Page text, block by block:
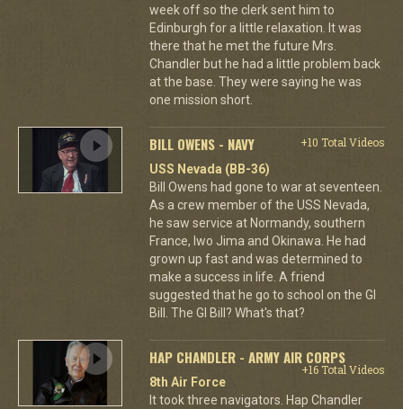
week off so the clerk sent him to
Edinburgh for a little relaxation. It was
there that he met the future Mrs.
Chandler but he had a little problem back
at the base. They were saying he was
one mission short.
BILL OWENS - NAVY
+10 Total Videos
USS Nevada (BB-36)
Bill Owens had gone to war at seventeen.
As a crew member of the USS Nevada,
he saw service at Normandy, southern
France, Iwo Jima and Okinawa. He had
grown up fast and was determined to
make a success in life. A friend
suggested that he go to school on the GI
Bill. The GI Bill? What's that?
HAP CHANDLER - ARMY AIR CORPS
+16 Total Videos
8th Air Force
It took three navigators. Hap Chandler